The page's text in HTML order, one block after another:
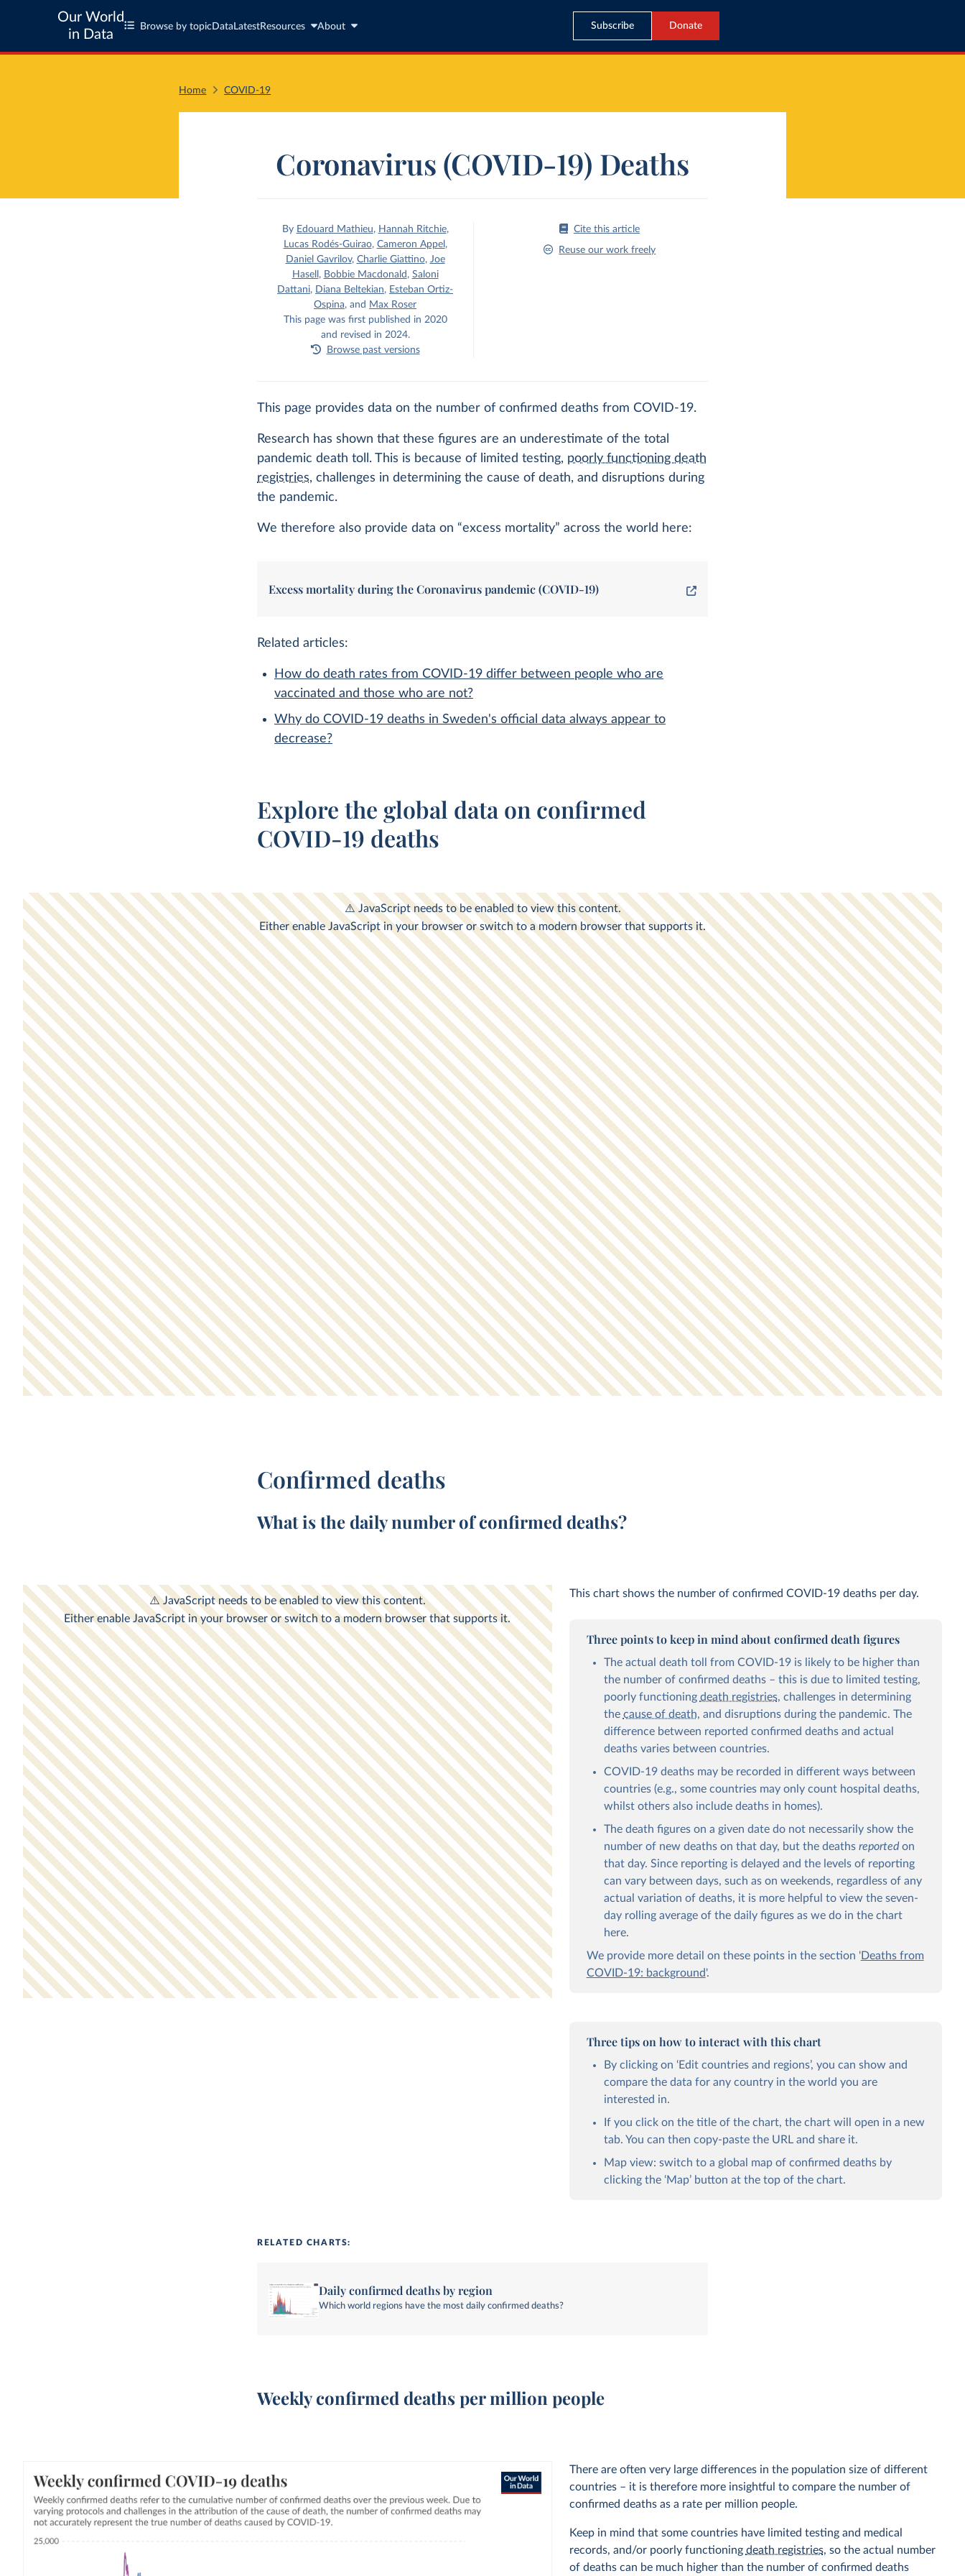
Our World
in Data
Browse by topic Data LatestResources About Subscribe Donate
Home COVID-19
Coronavirus (COVID-19) Deaths
By Edouard Mathieu, Hannah Ritchie,
Lucas Rodés-Guirao, Cameron Appel ,
Daniel Gavrilov, Charlie Giattino, Joe
Hasell , Bobbie Macdonald , Saloni
Dattani, Diana Beltekian, Esteban Ortiz-
Ospina,and Max Roser
This page was first published in 2020
and revised in 2024.
Browse past versions
Cite this article
Reuse our work freely
This page provides data on the number of confirmed deaths from COVID-19.
Research has shown that these figures are an underestimate of the total
pandemic death toll. This is because of limited testing, poorly functioning death
registries, challenges in determining the cause of death, and disruptions during
the pandemic.
We therefore also provide data on “excess mortality” across the world here:
Excess mortality during the Coronavirus pandemic (COVID-19)
Related articles:
How do death rates from COVID-19 differ between people who are
vaccinated and those who are not?
Why do COVID-19 deaths in Sweden's official data always appear to
decrease?
Explore the global data on confirmed
COVID-19 deaths
Confirmed deaths
What is the dailynumber ofconfirmed deaths?
This chart shows the number of confirmed COVID-19 deaths per day.
Three points to keep in mind about confirmed death figures
The actual death toll from COVID-19 is likely to be higher than
the number of confirmed deaths – this is due to limited testing,
poorly functioning death registries, challenges in determining
the cause of death, and disruptions during the pandemic. The
difference between reported confirmed deaths and actual
deaths varies between countries.
COVID-19 deaths may be recorded in different ways between
countries (e.g., some countries may only count hospital deaths,
whilst others also include deaths in homes).
The death figures on a given date do not necessarily show the
number of new deaths on that day, but the deaths reportedon
that day. Since reporting is delayed and the levels of reporting
can vary between days, such as on weekends, regardless of any
actual variation of deaths, it is more helpful to view the seven-
day rolling average of the daily figures as we do in the chart
here.
We provide more detail on these points in the section 'Deaths from
COVID-19: background'.
Three tips on how to interact with this chart
By clicking on ‘Edit countries and regions’, you can show and
compare the data for any country in the world you are
interested in.
If you click on the title of the chart, the chart will open in a new
tab. You can then copy-paste the URL and share it.
Map view: switch to a global map of confirmed deaths by
clicking the ‘Map’ button at the top of the chart.
RELATED CHARTS:
Daily confirmed deaths by region
Which world regions have the most daily confirmed deaths?
Weekly confirmed deaths per million people
There are often very large differences in the population size of different
countries – it is therefore more insightful to compare the number of
confirmed deaths as a rate per million people.
Keep in mind that some countries have limited testing and medical
records, and/or poorly functioning death registries, so the actual number
of deaths can be much higher than the number of confirmed deaths